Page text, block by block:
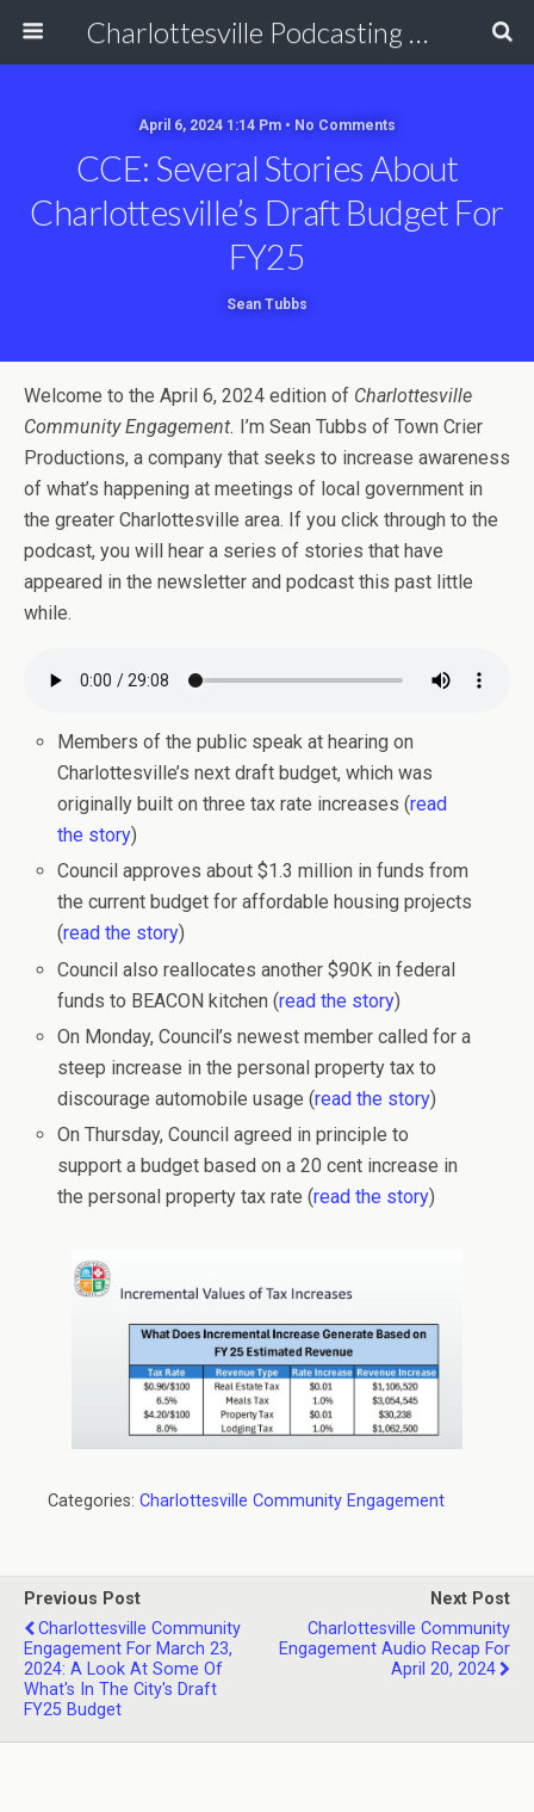
Charlottesville Podcasting Network
April 6, 2024 1:14 Pm • No Comments
CCE: Several Stories About
Charlottesville’s Draft Budget For
FY25
Sean Tubbs
Welcome to the April 6, 2024 edition of Charlottesville
Community Engagement. I’m Sean Tubbs of Town Crier
Productions, a company that seeks to increase awareness
of what’s happening at meetings of local government in
the greater Charlottesville area. If you click through to the
podcast, you will hear a series of stories that have
appeared in the newsletter and podcast this past little
while.
Members of the public speak at hearing on
Charlottesville’s next draft budget, which was
originally built on three tax rate increases (read
the story)
Council approves about $1.3 million in funds from
the current budget for affordable housing projects
(read the story)
Council also reallocates another $90K in federal
funds to BEACON kitchen (read the story)
On Monday, Council’s newest member called for a
steep increase in the personal property tax to
discourage automobile usage (read the story)
On Thursday, Council agreed in principle to
support a budget based on a 20 cent increase in
the personal property tax rate (read the story)
Categories: Charlottesville Community Engagement
Previous Post
Charlottesville Community
Engagement For March 23,
2024: A Look At Some Of
What's In The City's Draft
FY25 Budget
Next Post
Charlottesville Community
Engagement Audio Recap For
April 20, 2024